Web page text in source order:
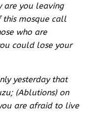
are you leaving
this mosque call
who are
could lose your
yesterday that
(Ablutions) on
are afraid to live